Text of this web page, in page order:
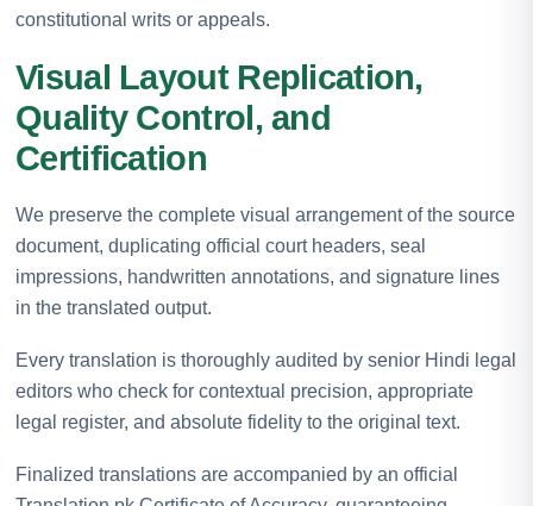
constitutional writs or appeals.
Visual Layout Replication,
Quality Control, and
Certification
We preserve the complete visual arrangement of the source
document, duplicating official court headers, seal
impressions, handwritten annotations, and signature lines
in the translated output.
Every translation is thoroughly audited by senior Hindi legal
editors who check for contextual precision, appropriate
legal register, and absolute fidelity to the original text.
Finalized translations are accompanied by an official